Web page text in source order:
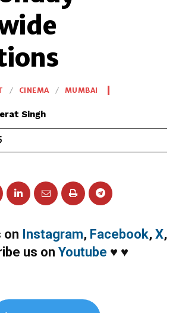
CINEMA MUMBAI
Singh
on Instagram, Facebook, X,
us on Youtube ♥ ♥